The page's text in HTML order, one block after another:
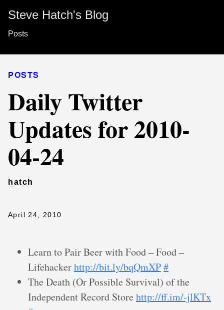
Steve Hatch's Blog
Posts
POSTS
Daily Twitter
Updates for 2010-
04-24
hatch
April 24, 2010
Learn to Pair Beer with Food – Food –
Lifehackerhttp://bit.ly/bqQmXP#
The Death (Or Possible Survival) of the
Independent Record Store http://ff.im/-jlKTx